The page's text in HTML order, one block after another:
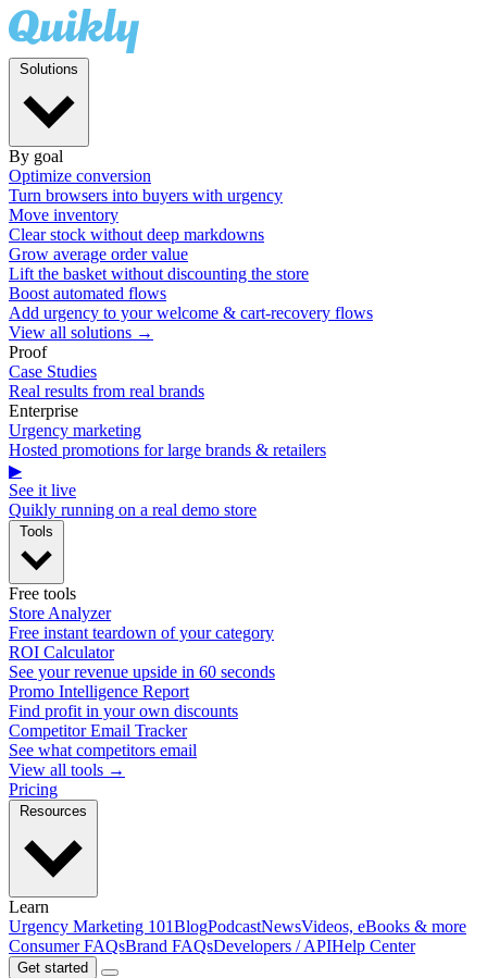
By goal
Optimize conversion
Turn browsers into buyers with urgency
Move inventory
Clear stock without deep markdowns
Grow average order value
Lift the basket without discounting the store
Boost automated flows
Add urgency to your welcome & cart-recovery flows
View all solutions →
Proof
Case Studies
Real results from real brands
Enterprise
Urgency marketing
Hosted promotions for large brands & retailers
▶
See it live
Quikly running on a real demo store
Free tools
Store Analyzer
Free instant teardown of your category
ROI Calculator
See your revenue upside in 60 seconds
Promo Intelligence Report
Find profit in your own discounts
Competitor Email Tracker
See what competitors email
View all tools →
Pricing
Learn
Urgency Marketing 101BlogPodcastNewsVideos, eBooks & more
Consumer FAQsBrand FAQsDevelopers / APIHelp Center
Get started